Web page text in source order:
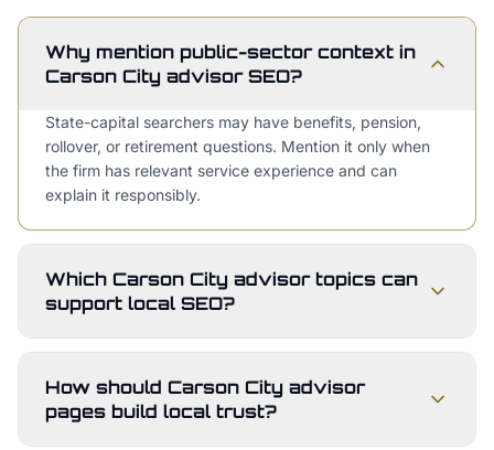
Why mention public-sector context in
Carson City advisor SEO?
State-capital searchers may have benefits, pension,
rollover, or retirement questions. Mention it only when
the firm has relevant service experience and can
explain it responsibly.
Which Carson City advisor topics can
support local SEO?
How should Carson City advisor
pages build local trust?